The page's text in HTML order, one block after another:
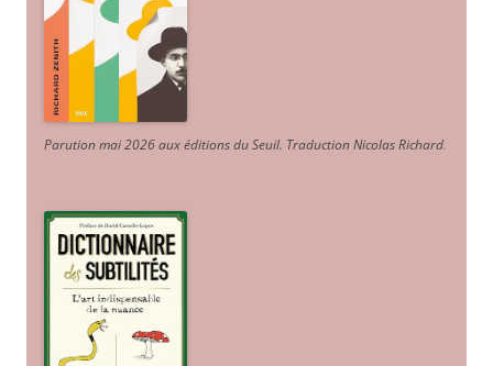
Parution mai 2026 aux éditions du Seuil. Traduction Nicolas Richard.